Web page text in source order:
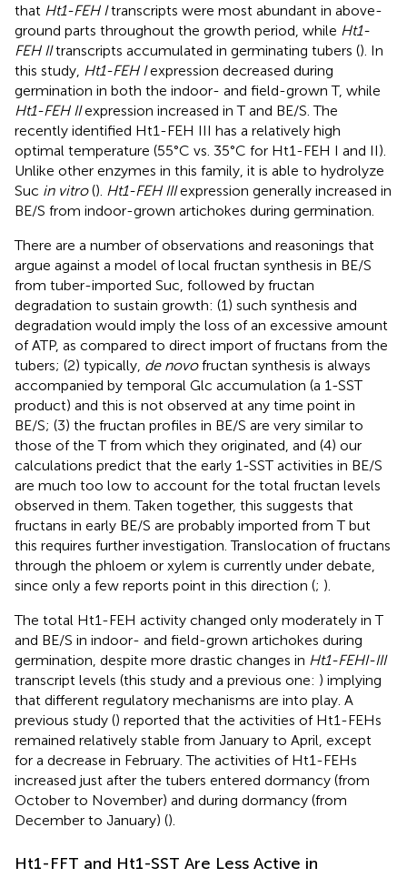
that Ht1-FEH Itranscripts were most abundant in above-
ground parts throughout the growth period, while Ht1-
FEH IItranscripts accumulated in germinating tubers (). In
this study, Ht1-FEH Iexpression decreased during
germination in both the indoor- and field-grown T, while
Ht1-FEH IIexpression increased in T and BE/S. The
recently identified Ht1-FEH III has a relatively high
optimal temperature (55°C vs. 35°C for Ht1-FEH I and II).
Unlike other enzymes in this family, it is able to hydrolyze
Suc in vitro(). Ht1-FEH IIIexpression generally increased in
BE/S from indoor-grown artichokes during germination.
There are a number of observations and reasonings that
argue against a model of local fructan synthesis in BE/S
from tuber-imported Suc, followed by fructan
degradation to sustain growth: (1) such synthesis and
degradation would imply the loss of an excessive amount
of ATP, as compared to direct import of fructans from the
tubers; (2) typically, de novofructan synthesis is always
accompanied by temporal Glc accumulation (a 1-SST
product) and this is not observed at any time point in
BE/S; (3) the fructan profiles in BE/S are very similar to
those of the T from which they originated, and (4) our
calculations predict that the early 1-SST activities in BE/S
are much too low to account for the total fructan levels
observed in them. Taken together, this suggests that
fructans in early BE/S are probably imported from T but
this requires further investigation. Translocation of fructans
through the phloem or xylem is currently under debate,
since only a few reports point in this direction (; ).
The total Ht1-FEH activity changed only moderately in T
and BE/S in indoor- and field-grown artichokes during
germination, despite more drastic changes in Ht1-FEHI-III
transcript levels (this study and a previous one: ) implying
that different regulatory mechanisms are into play. A
previous study () reported that the activities of Ht1-FEHs
remained relatively stable from January to April, except
for a decrease in February. The activities of Ht1-FEHs
increased just after the tubers entered dormancy (from
October to November) and during dormancy (from
December to January) ().
Ht1-FFT and Ht1-SST Are Less Active in